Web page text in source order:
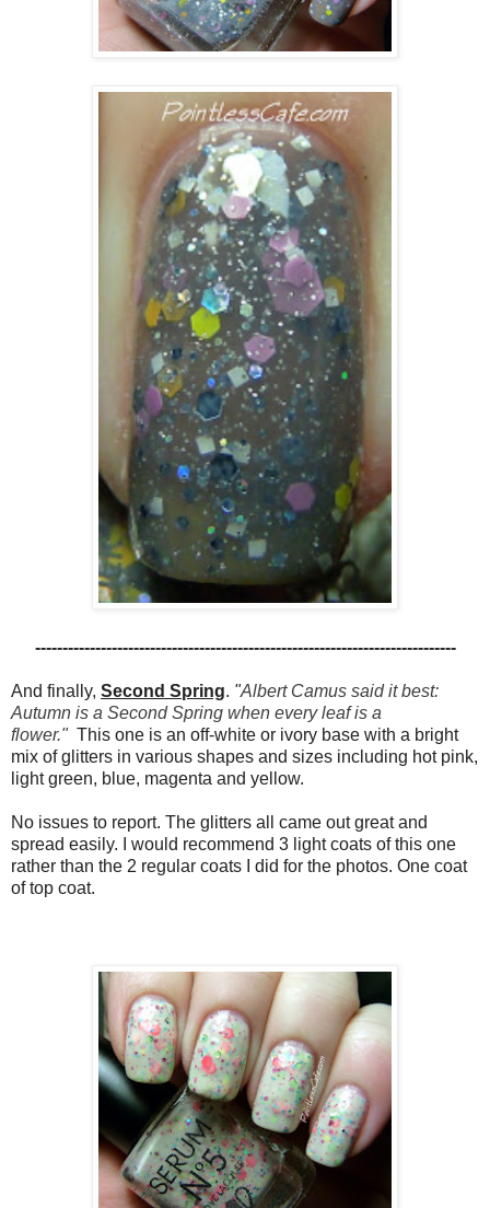
-----------------------------------------------------------------------------
And finally, Second Spring. "Albert Camus said it best:
Autumn is a Second Spring when every leaf is a
flower."This one is an off-white or ivory base with a bright
mix of glitters in various shapes and sizes including hot pink,
light green, blue, magenta and yellow.
No issues to report. The glitters all came out great and
spread easily. I would recommend 3 light coats of this one
rather than the 2 regular coats I did for the photos. One coat
of top coat.